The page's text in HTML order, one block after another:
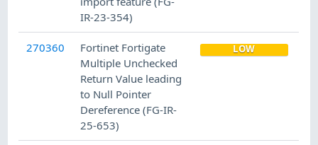
IR-23-354)
270360
Fortinet Fortigate
Multiple Unchecked
Return Value leading
to Null Pointer
Dereference (FG-IR-
25-653)
LOW